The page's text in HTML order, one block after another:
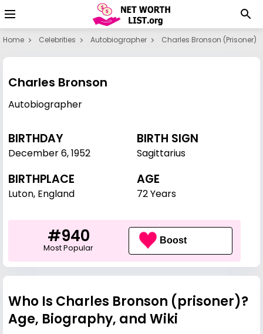
Home Celebrities Autobiographer Charles Bronson (prisoner)
Charles Bronson
Autobiographer
BIRTHDAY
December 6,1952
BIRTH SIGN
Sagittarius
BIRTHPLACE
Luton, England
AGE
72 Years
#940
Most Popular
Boost
Who Is Charles Bronson (prisoner)?
Age, Biography, and Wiki